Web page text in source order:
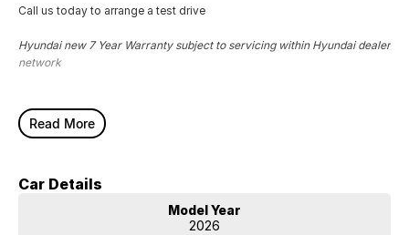
Call us today to arrange a test drive
Hyundai new 7 Year Warranty subject to servicing within Hyundai dealer
network
Read More
Car Details
Model Year
2026